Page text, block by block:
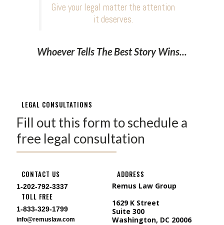
Give your legal matter the attention
it deserves.
Whoever Tells The Best Story Wins...
LEGAL CONSULTATIONS
Fill out this form to schedule a
free legal consultation
CONTACT US
1-202-792-3337
TOLL FREE
1-833-329-1799
info@remuslaw.com
ADDRESS
Remus Law Group
1629 K Street
Suite 300
Washington, DC 20006